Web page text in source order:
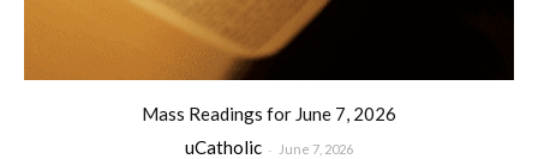
Mass Readings for June 7, 2026
uCatholic - June 7, 2026